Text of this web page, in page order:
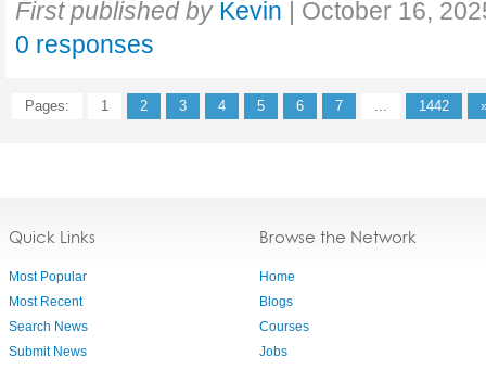
First published by Kevin | October 16,
0 responses
Pages: 1 2 3 4 5 6 7 ... 1442
Quick Links
Most Popular
Most Recent
Search News
Submit News
Browse the Network
Home
Blogs
Courses
Jobs